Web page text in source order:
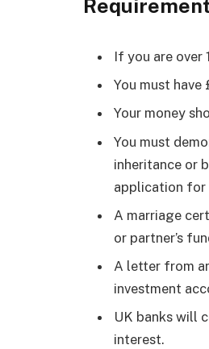
If you are over
You must
Your money
You must
inheritance or
application for
A marriage
or partner’s
A letter from
investment
UK banks will
interest.